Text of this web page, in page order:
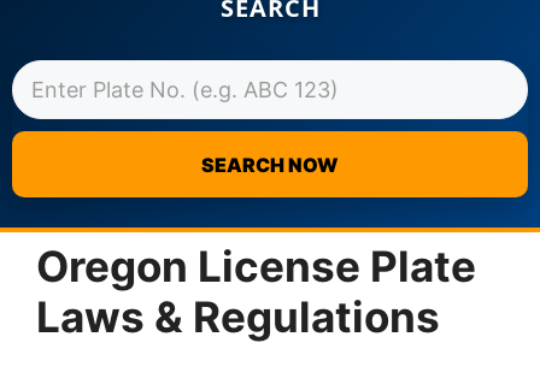
Skip
to
content
SEARCH
SEARCH NOW
Oregon License Plate
Laws & Regulations